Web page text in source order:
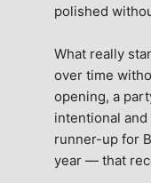
polished
What really
over time
opening, a
intentional
runner-up for
year — that